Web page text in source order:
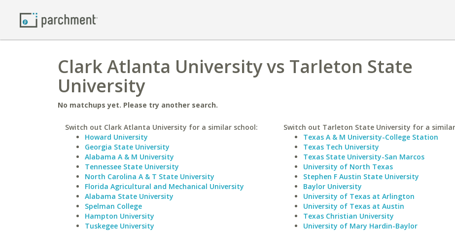
Clark Atlanta University vs Tarleton State
University
No matchups yet. Please try another search.
Switch out Clark Atlanta University for a similar school:
Howard University
Georgia State University
Alabama A & M University
Tennessee State University
North Carolina A & T State University
Florida Agricultural and Mechanical University
Alabama State University
Spelman College
Hampton University
Tuskegee University
Switch out Tarleton State University for a
Texas A & M University-College Station
Texas Tech University
Texas State University-San Marcos
University of North Texas
Stephen F Austin State University
Baylor University
University of Texas at Arlington
University of Texas at Austin
Texas Christian University
University of Mary Hardin-Baylor